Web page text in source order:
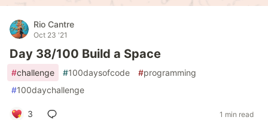
Rio Cantre
Oct 23 '21
Day 38/100 Build a Space
#challenge #100daysofcode #programming
#100daychallenge
3 1 min read